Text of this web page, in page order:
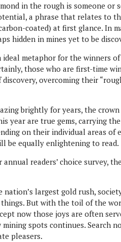
in the rough is someone or
a phrase that relates to
coated) at first glance. In
hidden in mines yet to be
metaphor for the winners
those who are first-time
overcoming their
brightly for years, the
year are true gems, carrying
on their individual areas of
be equally enlightening to read.
readers’ choice survey,
largest gold rush,
But with the toil of the
now those joys are often
spots continues. Search
pleasers.